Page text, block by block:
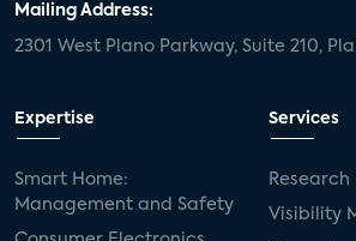
Mailing Address:
2301 West Plano Parkway, Suite 210,
Expertise
Smart Home:
Management and Safety
Services
Visibility